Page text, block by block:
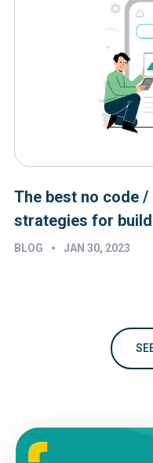
The best no code
strategies for
BLOG • JAN 30, 2023